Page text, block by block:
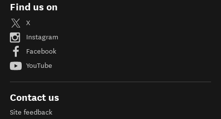
Find us on
X
Instagram
Facebook
YouTube
Contact us
Site feedback